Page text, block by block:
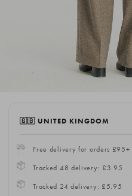
🇬🇧 UNITED KINGDOM
Free delivery for orders £95+
Tracked 48 delivery: £3.95
Tracked 24 delivery: £5.95